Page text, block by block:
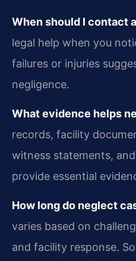
When should I contact
legal help when you
failures or injuries
negligence.
What evidence helps
records, facility
witness statements,
provide essential
How long do neglect
varies based on
and facility response.